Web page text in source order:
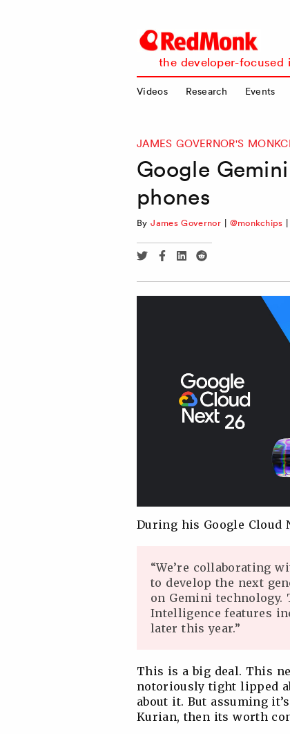
RedMonk
the developer-
Videos Research Events
JAMES GOVERNOR'S
Google
phones
ByJames Governor | @monkchips |
Share
Twitter
Share
Facebook
Share
Linkedin
Share
Reddit
During his Google Cloud
“We’re collaborating
to develop the next
on Gemini
Intelligence features
later this year.”
This is a big deal. This
notoriously tight lipped
about it. But assuming
Kurian, then its worth